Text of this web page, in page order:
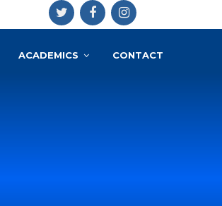
ACADEMICS CONTACT